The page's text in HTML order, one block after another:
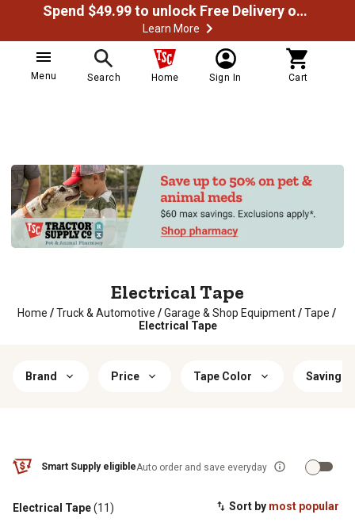
Spend $49.99 to unlock Free Delivery on most orders
Learn More
Menu Search Home Sign In Cart
Electrical Tape
Home / Truck & Automotive / Garage & Shop Equipment / Tape /
Electrical Tape
Brand Price Tape Color Savings
Smart Supply eligibleAuto order and save everyday
Sort by most popular
Electrical Tape(11)